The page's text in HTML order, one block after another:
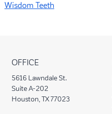
Wisdom Teeth
OFFICE
5616 Lawndale St.
Suite A-202
Houston, TX 77023